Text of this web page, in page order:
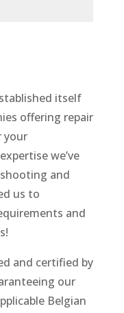
itself
offering repair
your
we’ve
and
us to
and
and certified by
our
Belgian